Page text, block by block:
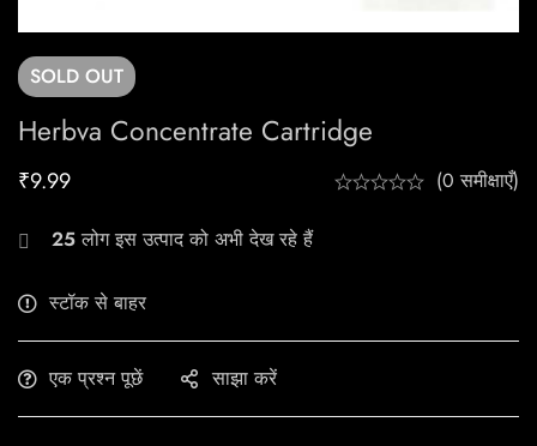
SOLD OUT
Herbva Concentrate Cartridge
₹9.99 (0 समीक्षाएँ)
25लोग इस उत्पाद को अभी देख रहे हैं
स्टॉक से बाहर
एक प्रश्न पूछें साझा करें